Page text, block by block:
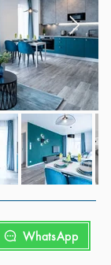
WhatsApp